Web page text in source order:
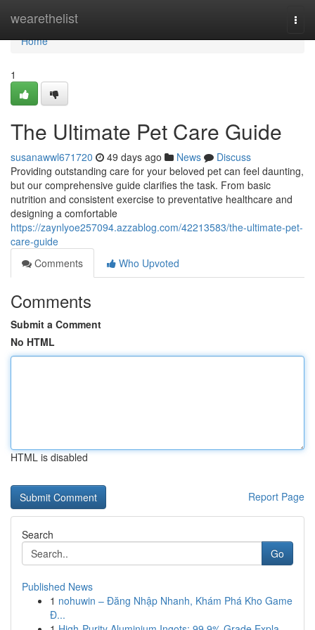
wearethelist
Home
Home
1
The Ultimate Pet Care Guide
susanawwl671720 49 days ago News
Discuss
Providing outstanding care for your beloved pet can feel daunting,
but our comprehensive guide clarifies the task. From basic
nutrition and consistent exercise to preventative healthcare and
designing a comfortable
https://zaynlyoe257094.azzablog.com/42213583/the-ultimate-pet-
care-guide
Comments
Who Upvoted
Comments
Submit a Comment
No HTML
HTML is disabled
Report Page
Search
Go
Published News
1 nohuwin – Đăng Nhập Nhanh, Khám Phá Kho Game
Đ...